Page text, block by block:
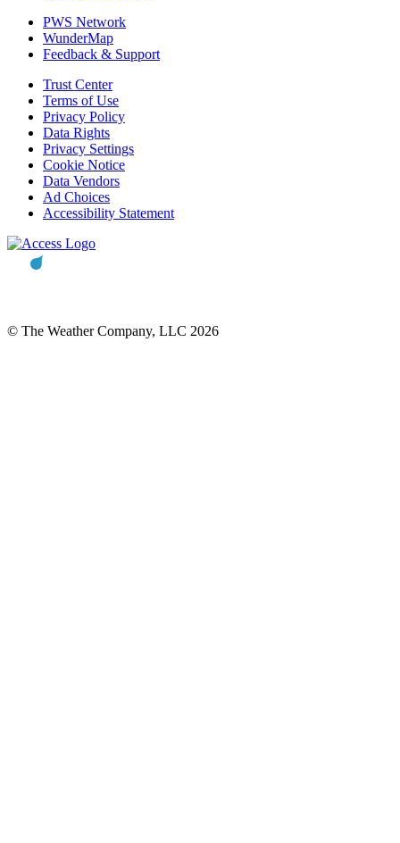
PWS Network
WunderMap
Feedback & Support
Trust Center
Terms of Use
Privacy Policy
Data Rights
Privacy Settings
Cookie Notice
Data Vendors
Ad Choices
Accessibility Statement
© The Weather Company, LLC 2026